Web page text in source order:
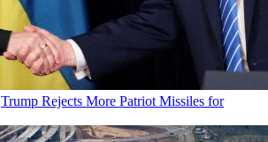
Trump Rejects More Patriot Missiles for